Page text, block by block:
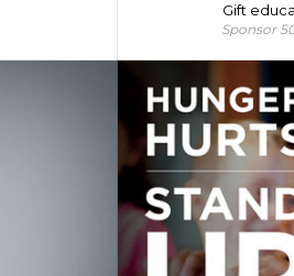
Gift
Sponsor